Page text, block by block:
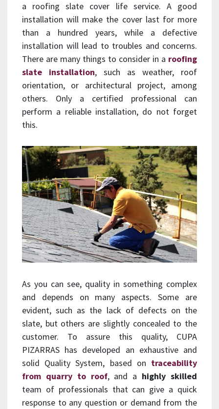
a roofing slate cover life service. A good
installation will make the cover last for more
than a hundred years, while a defective
installation will lead to troubles and concerns.
There are many things to consider in a roofing
slate installation, such as weather, roof
orientation, or architectural project, among
others. Only a certified professional can
perform a reliable installation, do not forget
this.
As you can see, quality in something complex
and depends on many aspects. Some are
evident, such as the lack of defects on the
slate, but others are slightly concealed to the
customer. To assure this quality, CUPA
PIZARRAS has developed an exhaustive and
solid Quality System, based on traceability
from quarry to roof, and a highly skilled
team of professionals that can give a quick
response to any question or demand from the